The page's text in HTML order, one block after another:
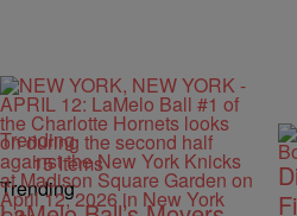
Trending
15 Items
Trending